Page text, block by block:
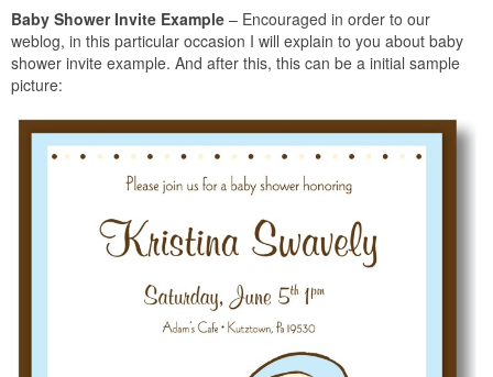
Baby Shower Invite Example – Encouraged in order to our
weblog, in this particular occasion I will explain to you about baby
shower invite example. And after this, this can be a initial sample
picture: